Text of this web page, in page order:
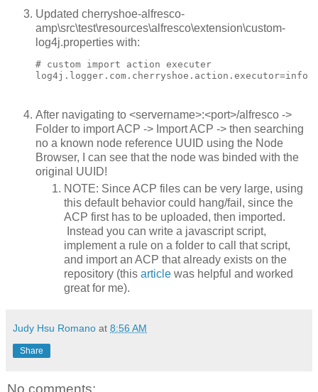
Updated cherryshoe-alfresco-
amp\src\test\resources\alfresco\extension\custom-
log4j.properties with:
# custom import action executer
log4j.logger.com.cherryshoe.action.executor=info
After navigating to <servername>:<port>/alfresco ->
Folder to import ACP -> Import ACP -> then searching
no a known node reference UUID using the Node
Browser, I can see that the node was binded with the
original UUID!
NOTE: Since ACP files can be very large, using
this default behavior could hang/fail, since the
ACP first has to be uploaded, then imported.
Instead you can write a javascript script,
implement a rule on a folder to call that script,
and import an ACP that already exists on the
repository (this article was helpful and worked
great for me).
Judy Hsu Romano at 8:56 AM
Share
No comments: